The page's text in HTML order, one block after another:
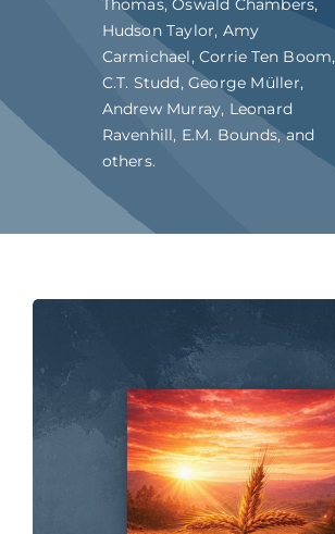
Hudson Taylor, Amy
Carmichael, Corrie Ten Boom,
C.T. Studd, George Müller,
Andrew Murray, Leonard
Ravenhill, E.M. Bounds, and
others.